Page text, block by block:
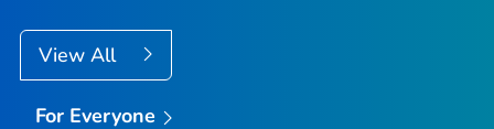
View All
For Everyone